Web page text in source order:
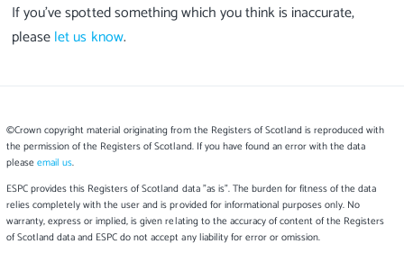
If you’ve spotted something which you think is inaccurate,
pleaselet us know.
©Crown copyright material originating from the Registers of Scotland is reproduced with
the permission of the Registers of Scotland. If you have found an error with the data
please email us.
ESPC provides this Registers of Scotland data "as is". The burden for fitness of the data
relies completely with the user and is provided for informational purposes only. No
warranty, express or implied, is given relating to the accuracy of content of the Registers
of Scotland data and ESPC do not accept any liability for error or omission.